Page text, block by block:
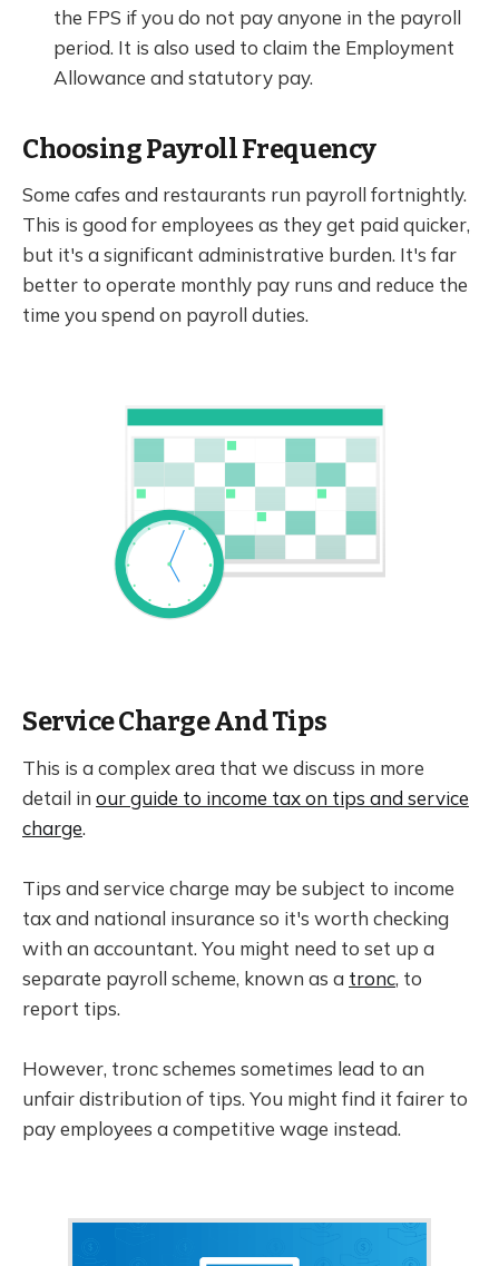
the FPS if you do not pay anyone in the payroll
period. It is also used to claim the Employment
Allowance and statutory pay.
Choosing Payroll Frequency
Some cafes and restaurants run payroll fortnightly.
This is good for employees as they get paid quicker,
but it's a significant administrative burden. It's far
better to operate monthly pay runs and reduce the
time you spend on payroll duties.
Service Charge And Tips
This is a complex area that we discuss in more
detail in our guide to income tax on tips and service
charge.
Tips and service charge may be subject to income
tax and national insurance so it's worth checking
with an accountant. You might need to set up a
separate payroll scheme, known as a tronc, to
report tips.
However, tronc schemes sometimes lead to an
unfair distribution of tips. You might find it fairer to
pay employees a competitive wage instead.